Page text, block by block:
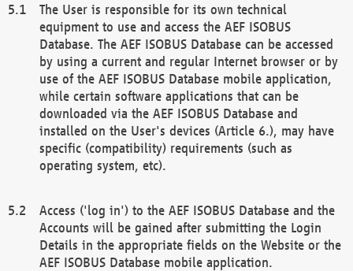
The User is responsible for its own technical
equipment to use and access the AEF ISOBUS
Database. The AEF ISOBUS Database can be accessed
by using a current and regular Internet browser or by
use of the AEF ISOBUS Database mobile application,
while certain software applications that can be
downloaded via the AEF ISOBUS Database and
installed on the User's devices (Article 6.), may have
specific (compatibility) requirements (such as
operating system, etc).
Access ('log in') to the AEF ISOBUS Database and the
Accounts will be gained after submitting the Login
Details in the appropriate fields on the Website or the
AEF ISOBUS Database mobile application.